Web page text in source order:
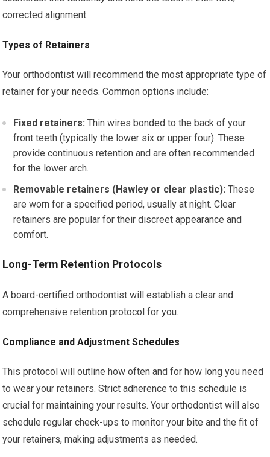
corrected alignment.
Types of Retainers
Your orthodontist will recommend the most appropriate type of
retainer for your needs. Common options include:
Fixed retainers: Thin wires bonded to the back of your
front teeth (typically the lower six or upper four). These
provide continuous retention and are often recommended
for the lower arch.
Removable retainers (Hawley or clear plastic): These
are worn for a specified period, usually at night. Clear
retainers are popular for their discreet appearance and
comfort.
Long-Term Retention Protocols
A board-certified orthodontist will establish a clear and
comprehensive retention protocol for you.
Compliance and Adjustment Schedules
This protocol will outline how often and for how long you need
to wear your retainers. Strict adherence to this schedule is
crucial for maintaining your results. Your orthodontist will also
schedule regular check-ups to monitor your bite and the fit of
your retainers, making adjustments as needed.